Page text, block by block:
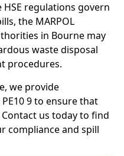
regulations govern
the MARPOL
in Bourne may
waste disposal
procedures.
we provide
9 to ensure that
us today to find
compliance and spill